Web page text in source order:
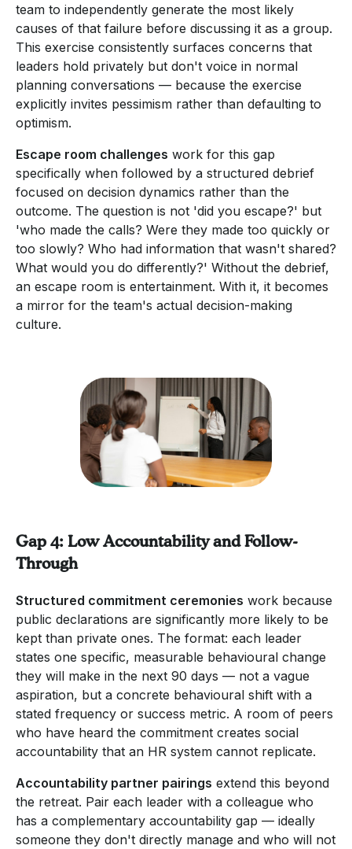
team to independently generate the most likely
causes of that failure before discussing it as a group.
This exercise consistently surfaces concerns that
leaders hold privately but don't voice in normal
planning conversations — because the exercise
explicitly invites pessimism rather than defaulting to
optimism.
Escape room challenges work for this gap
specifically when followed by a structured debrief
focused on decision dynamics rather than the
outcome. The question is not 'did you escape?' but
'who made the calls? Were they made too quickly or
too slowly? Who had information that wasn't shared?
What would you do differently?' Without the debrief,
an escape room is entertainment. With it, it becomes
a mirror for the team's actual decision-making
culture.
Gap 4: Low Accountability and Follow-
Through
Structured commitment ceremonies work because
public declarations are significantly more likely to be
kept than private ones. The format: each leader
states one specific, measurable behavioural change
they will make in the next 90 days — not a vague
aspiration, but a concrete behavioural shift with a
stated frequency or success metric. A room of peers
who have heard the commitment creates social
accountability that an HR system cannot replicate.
Accountability partner pairings extend this beyond
the retreat. Pair each leader with a colleague who
has a complementary accountability gap — ideally
someone they don't directly manage and who will not